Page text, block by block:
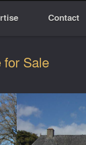
Contact
for Sale